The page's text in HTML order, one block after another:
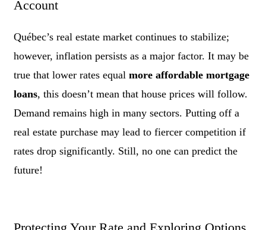
Account
Québec’s real estate market continues to stabilize;
however, inflation persists as a major factor. It may be
true that lower rates equal more affordable mortgage
loans, this doesn’t mean that house prices will follow.
Demand remains high in many sectors. Putting off a
real estate purchase may lead to fiercer competition if
rates drop significantly. Still, no one can predict the
future!